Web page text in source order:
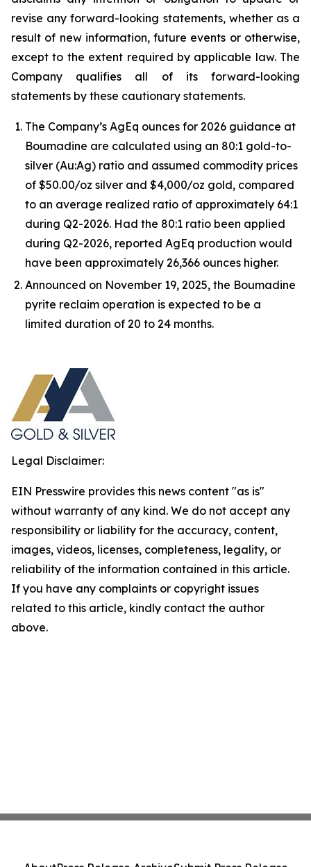
revise any forward-looking statements, whether as a
result of new information, future events or otherwise,
except to the extent required by applicable law. The
Company qualifies all of its forward-looking
statements by these cautionary statements.
The Company’s AgEq ounces for 2026 guidance at
Boumadine are calculated using an 80:1 gold-to-
silver (Au:Ag) ratio and assumed commodity prices
of $50.00/oz silver and $4,000/oz gold, compared
to an average realized ratio of approximately 64:1
during Q2-2026. Had the 80:1 ratio been applied
during Q2-2026, reported AgEq production would
have been approximately 26,366 ounces higher.
Announced on November 19, 2025, the Boumadine
pyrite reclaim operation is expected to be a
limited duration of 20 to 24 months.
Legal Disclaimer:
EIN Presswire provides this news content "as is"
without warranty of any kind. We do not accept any
responsibility or liability for the accuracy, content,
images, videos, licenses, completeness, legality, or
reliability of the information contained in this article.
If you have any complaints or copyright issues
related to this article, kindly contact the author
above.